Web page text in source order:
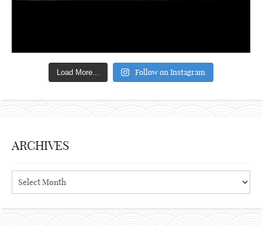
Load More... Follow on Instagram
ARCHIVES
Archives